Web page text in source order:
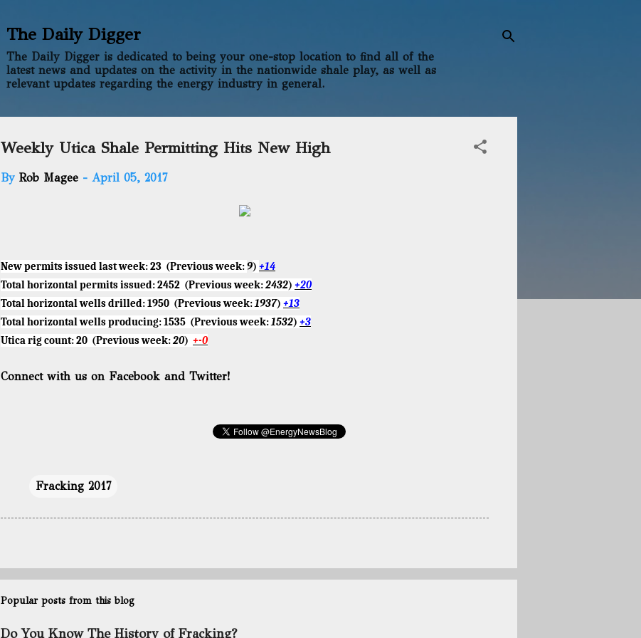
The Daily Digger
The Daily Digger is dedicated to being your one-stop location to find all of the
latest news and updates on the activity in the nationwide shale play, as well as
relevant updates regarding the energy industry in general.
Weekly Utica Shale Permitting Hits New High
By Rob Magee - April 05, 2017
New permits issued last week:23 (Previous week:9) +14
Total horizontal permits issued:2452 (Previous week:2432) +20
Total horizontal wells drilled:1950 (Previous week:1937) +13
Total horizontal wells producing:1535 (Previous week:1532) +3
Utica rig count:20 (Previous week:20) +-0
Connect with us on Facebook and Twitter!
Fracking 2017
Popular posts from this blog
Do You Know The History of Fracking?